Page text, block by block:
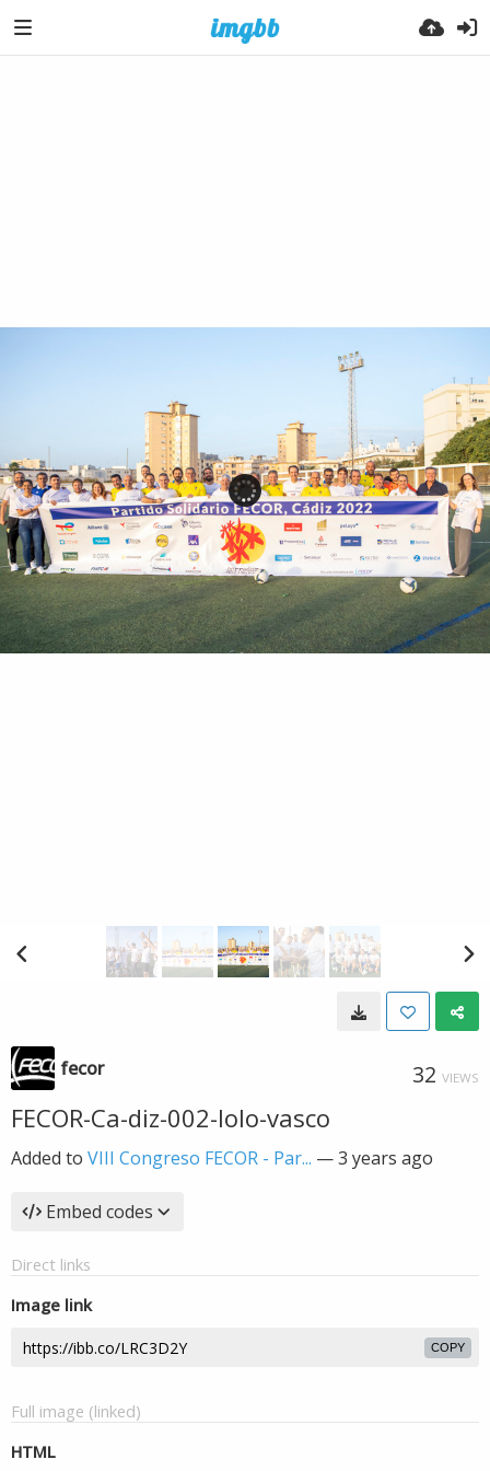
fecor 32 VIEWS
FECOR-Ca-diz-002-lolo-vasco
Added to VIII Congreso FECOR - Par... —3 years ago
Embed codes
Direct links
Image link
COPY
Full image (linked)
HTML